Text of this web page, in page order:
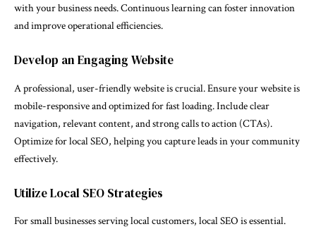
with your business needs. Continuous learning can foster innovation
and improve operational efficiencies.
Develop an Engaging Website
A professional, user-friendly website is crucial. Ensure your website is
mobile-responsive and optimized for fast loading. Include clear
navigation, relevant content, and strong calls to action (CTAs).
Optimize for local SEO, helping you capture leads in your community
effectively.
Utilize Local SEO Strategies
For small businesses serving local customers, local SEO is essential.